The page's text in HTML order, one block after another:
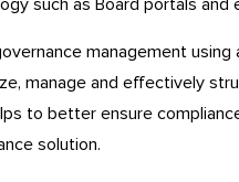
such as Board portals
management using
manage and effectively
to better ensure
solution.